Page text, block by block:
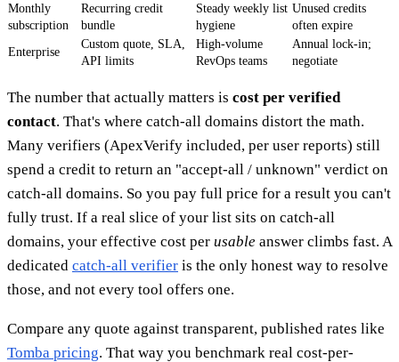
Monthly
subscription
Recurring credit
bundle
Steady weekly list
hygiene
Unused credits
often expire
Enterprise
Custom quote, SLA,
API limits
High-volume
RevOps teams
Annual lock-in;
negotiate
The number that actually matters is cost per verified
contact. That's where catch-all domains distort the math.
Many verifiers (ApexVerify included, per user reports) still
spend a credit to return an "accept-all / unknown" verdict on
catch-all domains. So you pay full price for a result you can't
fully trust. If a real slice of your list sits on catch-all
domains, your effective cost per usable answer climbs fast. A
dedicated catch-all verifier is the only honest way to resolve
those, and not every tool offers one.
Compare any quote against transparent, published rates like
Tomba pricing. That way you benchmark real cost-per-